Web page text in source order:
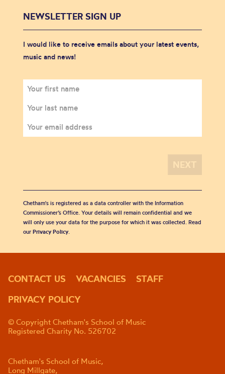
NEWSLETTER SIGN UP
I would like to receive emails about your latest events,
music and news!
Chetham's is registered as a data controller with the Information
Commissioner’s Office. Your details will remain confidential and we
will only use your data for the purpose for which it was collected. Read
our Privacy Policy.
CONTACT US VACANCIES
STAFF
PRIVACY POLICY
© Copyright Chetham's School of Music
Registered Charity No. 526702
Chetham's School of Music,
Long Millgate,